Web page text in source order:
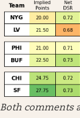
Both comments